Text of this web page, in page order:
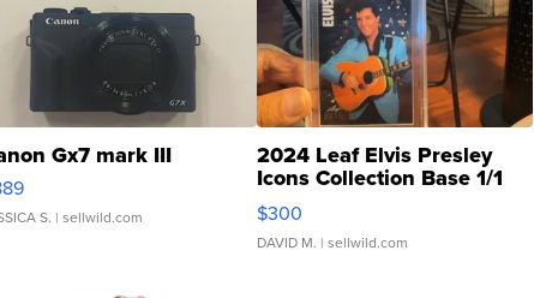
Gx7 mark III
S. | sellwild.com
2024 Leaf Elvis Presley
Icons Collection Base 1/1
SSP Clear ...
$300
DAVID M. | sellwild.com